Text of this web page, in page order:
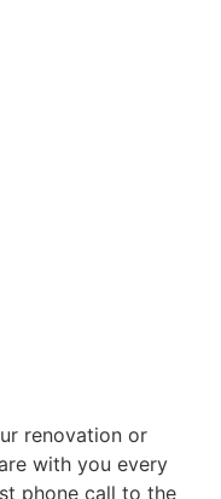
renovation or
with you every
phone call to the